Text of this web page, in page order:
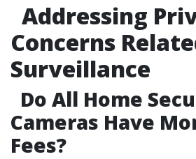
Addressing
Concerns
Surveillance
Do All Home
Cameras Have
Fees?